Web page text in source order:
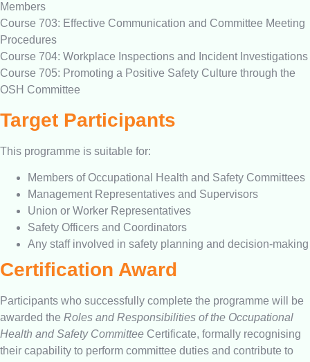
Members
Course 703: Effective Communication and Committee Meeting
Procedures
Course 704: Workplace Inspections and Incident Investigations
Course 705: Promoting a Positive Safety Culture through the
OSH Committee
Target Participants
This programme is suitable for:
Members of Occupational Health and Safety Committees
Management Representatives and Supervisors
Union or Worker Representatives
Safety Officers and Coordinators
Any staff involved in safety planning and decision-making
Certification Award
Participants who successfully complete the programme will be
awarded the Roles and Responsibilities of the Occupational
Health and Safety Committee Certificate, formally recognising
their capability to perform committee duties and contribute to